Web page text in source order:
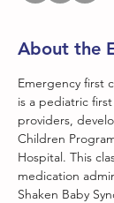
About the
Emergency first
is a pediatric
providers,
Children
Hospital. This
medication
Shaken Baby